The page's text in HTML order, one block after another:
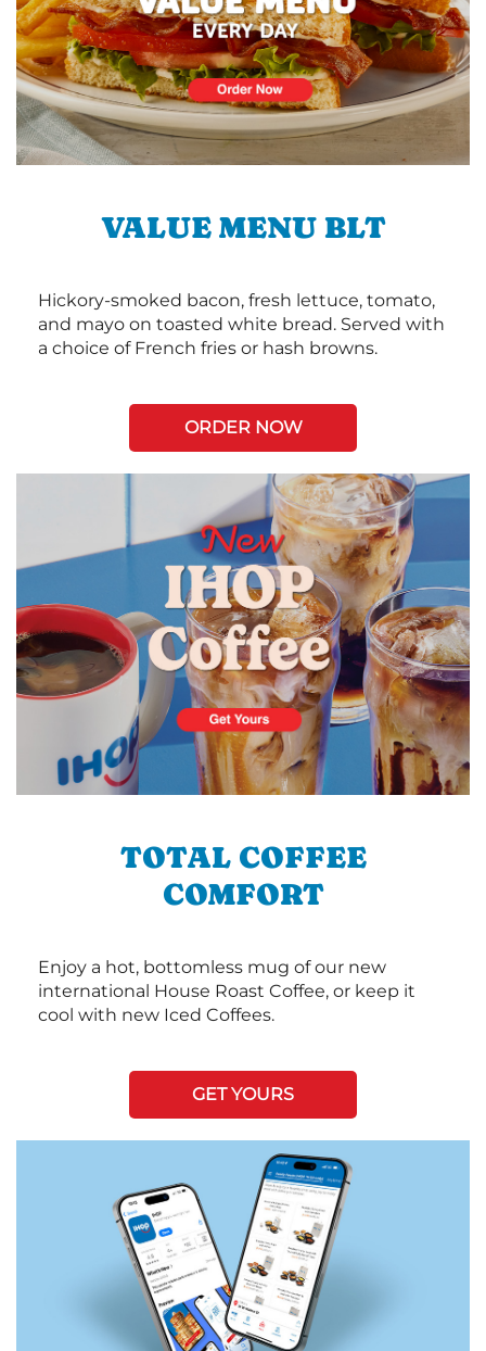
VALUE MENU BLT
Hickory-smoked bacon, fresh lettuce, tomato,
and mayo on toasted white bread. Served with
a choice of French fries or hash browns.
ORDER NOW
TOTAL COFFEE
COMFORT
Enjoy a hot, bottomless mug of our new
international House Roast Coffee, or keep it
cool with new Iced Coffees.
GET YOURS